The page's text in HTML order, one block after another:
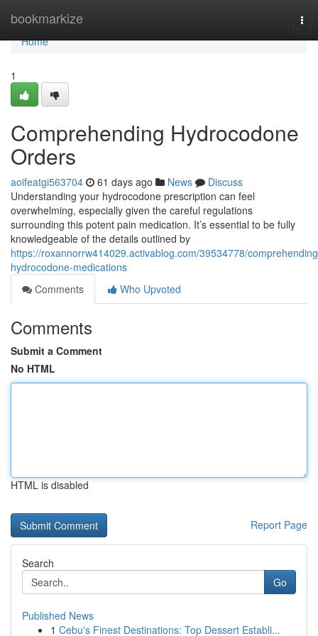
bookmarkize
Home
Home
1
Comprehending Hydrocodone
Orders
aoifeatgi563704 61 days ago News
Discuss
Understanding your hydrocodone prescription can feel
overwhelming, especially given the careful regulations
surrounding this potent pain medication. It’s essential to be fully
knowledgeable of the details outlined by
https://roxannorrw414029.activablog.com/39534778/
hydrocodone-medications
Comments
Who Upvoted
Comments
Submit a Comment
No HTML
HTML is disabled
Report Page
Search
Go
Published News
1 Cebu's Finest Destinations: Top Dessert Establi...